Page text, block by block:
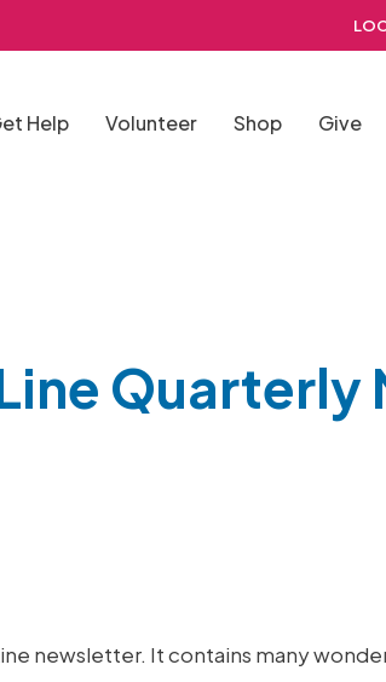
Help Volunteer Shop Give
newsletter. It contains many